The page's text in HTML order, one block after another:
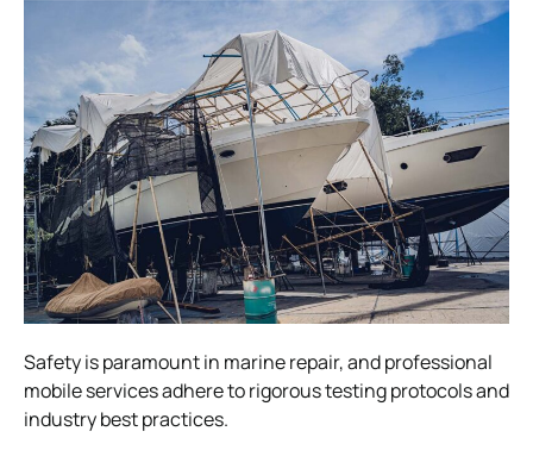
Safety is paramount in marine repair, and professional
mobile services adhere to rigorous testing protocols and
industry best practices.